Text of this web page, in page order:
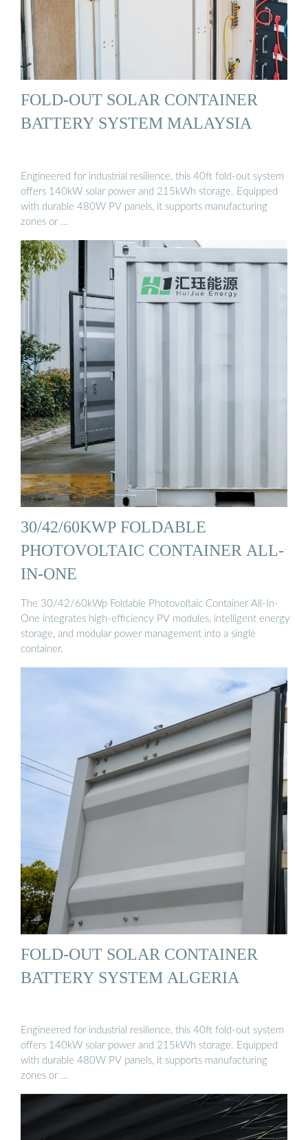
FOLD-OUT SOLAR CONTAINER
BATTERY SYSTEM MALAYSIA
Engineered for industrial resilience, this 40ft fold-out system
offers 140kW solar power and 215kWh storage. Equipped
with durable 480W PV panels, it supports manufacturing
zones or …
30/42/60KWP FOLDABLE
PHOTOVOLTAIC CONTAINER ALL-
IN-ONE
The 30/42/60kWp Foldable Photovoltaic Container All-In-
One integrates high-efficiency PV modules, intelligent energy
storage, and modular power management into a single
container.
FOLD-OUT SOLAR CONTAINER
BATTERY SYSTEM ALGERIA
Engineered for industrial resilience, this 40ft fold-out system
offers 140kW solar power and 215kWh storage. Equipped
with durable 480W PV panels, it supports manufacturing
zones or …